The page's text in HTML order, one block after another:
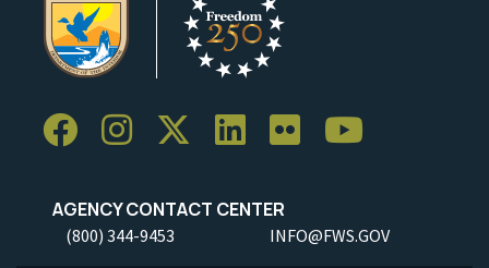
AGENCY CONTACT CENTER
(800) 344-9453 INFO@FWS.GOV